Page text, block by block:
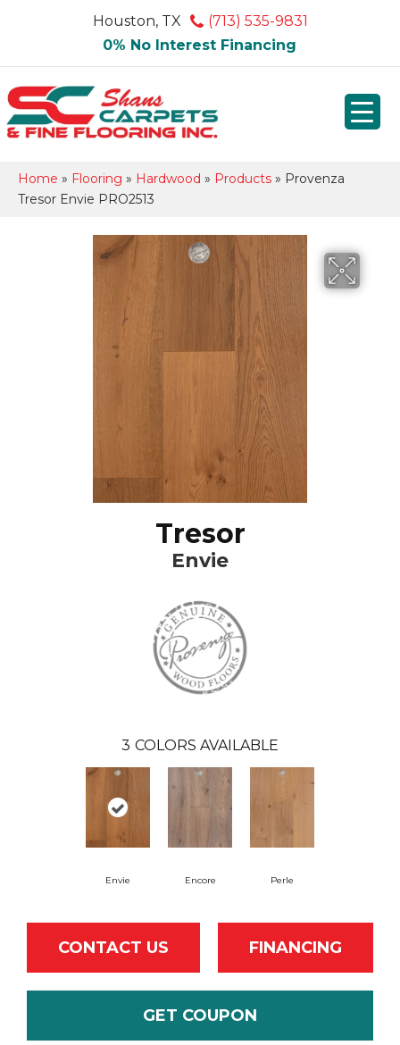
Houston, TX
(713) 535-9831
0% No Interest Financing
Home » Flooring » Hardwood » Products » Provenza
Tresor Envie PRO2513
Tresor
Envie
3 COLORS AVAILABLE
Envie Encore Perle
CONTACT US FINANCING
GET COUPON